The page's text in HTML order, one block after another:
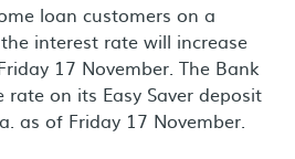
loan customers on a
interest rate will increase
17 November. The Bank
on its Easy Saver deposit
as of Friday 17 November.